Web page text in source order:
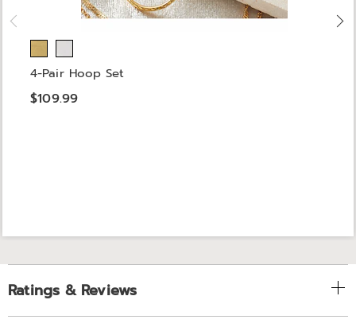
4-Pair Hoop Set
$109.99
Ratings & Reviews